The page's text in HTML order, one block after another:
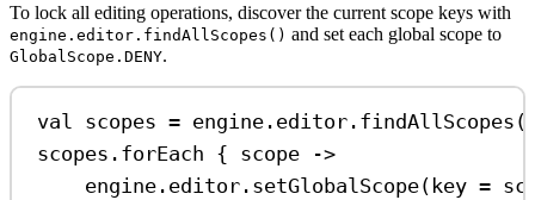
To lock all editing operations, discover the current scope keys with
engine.editor.findAllScopes() and set each global scope to
GlobalScope.DENY.
val scopes = engine.editor. findAllScopes
scopes. forEach { scope
->
engine.editor. setGlobalScope(key =